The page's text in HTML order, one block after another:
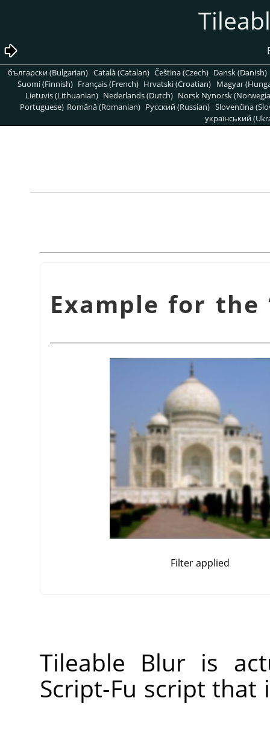
български (Bulgarian) Català (Catalan) Čeština (Czech) Dansk (Danish)
Suomi (Finnish) Français (French) Hrvatski (Croatian) Magyar
Lietuvis (Lithuanian) Nederlands (Dutch) Norsk Nynorsk
Portuguese) Română (Romanian) Pусский (Russian) Slovenčina
український
Filter applied
Tileable Blur is
Script-Fu script that